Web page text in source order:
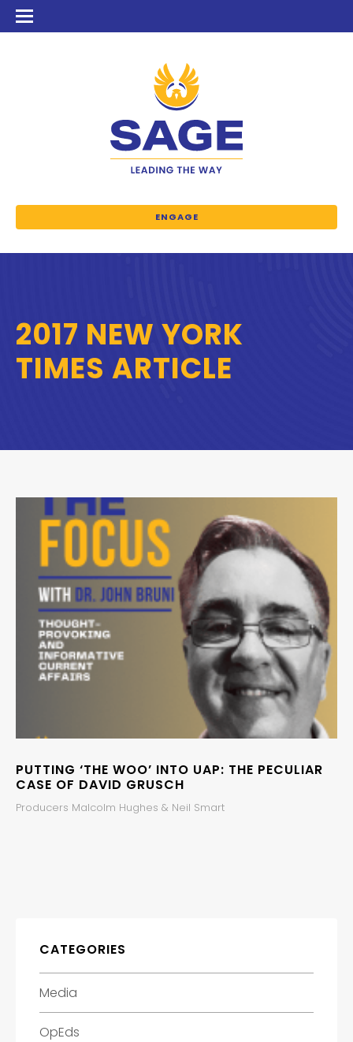
ENGAGE
2017 NEW YORK
TIMES ARTICLE
PUTTING ‘THE WOO’ INTO UAP: THE PECULIAR
CASE OF DAVID GRUSCH
Producers Malcolm Hughes & Neil Smart
CATEGORIES
Media
OpEds